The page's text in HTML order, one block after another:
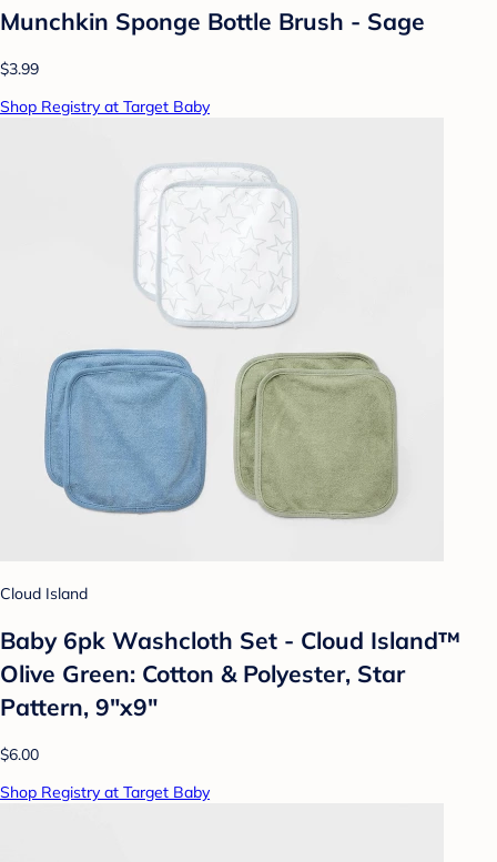
Munchkin Sponge Bottle Brush - Sage
$3.99
Shop Registry at Target Baby
Cloud Island
Baby 6pk Washcloth Set - Cloud Island™
Olive Green: Cotton & Polyester, Star
Pattern, 9"x9"
$6.00
Shop Registry at Target Baby